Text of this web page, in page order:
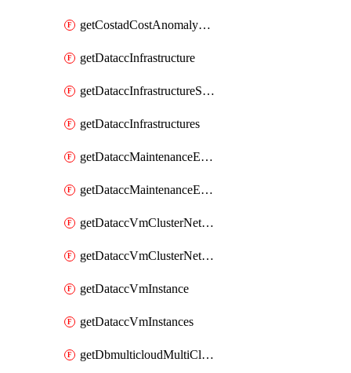
getCostadCostAnomalyMonitors
getDataccInfrastructure
getDataccInfrastructureScaleOption
getDataccInfrastructures
getDataccMaintenanceExecution
getDataccMaintenanceExecutions
getDataccVmClusterNetwork
getDataccVmClusterNetworks
getDataccVmInstance
getDataccVmInstances
getDbmulticloudMultiCloudResourceDiscoveries